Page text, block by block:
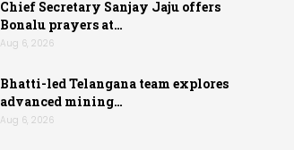
Chief Secretary Sanjay Jaju offers
Bonalu prayers at…
Aug 6, 2026
Bhatti-led Telangana team explores
advanced mining…
Aug 6, 2026